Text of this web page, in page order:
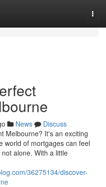
News
Discuss
Melbourne? It's an exciting
world of mortgages can feel
alone. With a little
36275134/discover-